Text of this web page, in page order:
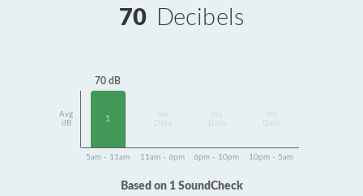
70 Decibels
Avg
dB
70 dB
1
Data
Data
Data
5am - 11am 11am - 6pm 6pm - 10pm 10pm - 5am
Based on 1 SoundCheck